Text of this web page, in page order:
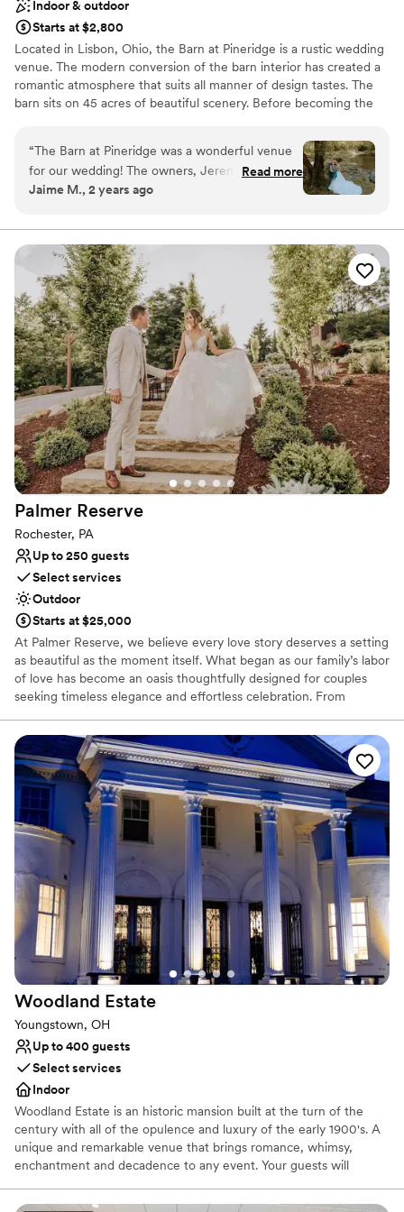
Indoor & outdoor
Starts at $2,800
Located in Lisbon, Ohio, the Barn at Pineridge is a rustic wedding
venue. The modern conversion of the barn interior has created a
romantic atmosphere that suits all manner of design tastes. The
barn sits on 45 acres of beautiful scenery. Before becoming the
Pineridge or the YMCA. Ceremonies and receptions are
welcomed to this barn setting.
Why you'll love this venue
Rustic yet refined style
Venue considerations
Does not allow pets
Dance floor not included
No on-site guest accommodations
“The Barn at Pineridge was a wonderful venue
for our wedding! The owners, Jeremy and
Melissa, were incredibly professional, efficient,
process. Their communication was top-notch,
and they were always available to answer our
questions, no matter how last-minute. On the
day of, Jeremy drove guests around in the golf
cart, which was a huge help, and Melissa was
available to address any concerns we had. The
venue itself is gorgeous, with a beautiful lake
and creek nearby. It was a great value for the
price, and we couldn't have asked for a more
perfect setting to create beautiful memories on
our special day. We are so grateful to Jeremy
and Melissa for allowing us to use their property
- we had the best day of our lives!”
Read more
Jaime M., 2 years ago
Palmer Reserve
Rochester, PA
Up to 250 guests
Select services
Outdoor
Starts at $25,000
At Palmer Reserve, we believe every love story deserves a setting
as beautiful as the moment itself. What began as our family’s labor
of love has become an oasis thoughtfully designed for couples
seeking timeless elegance and effortless celebration. From
our dedicated team is here to guide you with care and attention
to every detail. At Palmer Reserve, we take pride in creating an
experience that feels as graceful, heartfelt, and unforgettable as
your love story. We love love, and we can’t wait to meet you!
Why you'll love this venue
Caters to out-of-town guests
Venue is completely outdoors
Handles all cleanup logistics
Venue considerations
Does not allow pets
Large venue, not ideal for small guest lists
Not wheelchair accessible
Woodland Estate
Youngstown, OH
Up to 400 guests
Select services
Indoor
Woodland Estate is an historic mansion built at the turn of the
century with all of the opulence and luxury of the early 1900's. A
unique and remarkable venue that brings romance, whimsy,
enchantment and decadence to any event. Your guests will
imported Italian checkered marble floors, stunning staircase and